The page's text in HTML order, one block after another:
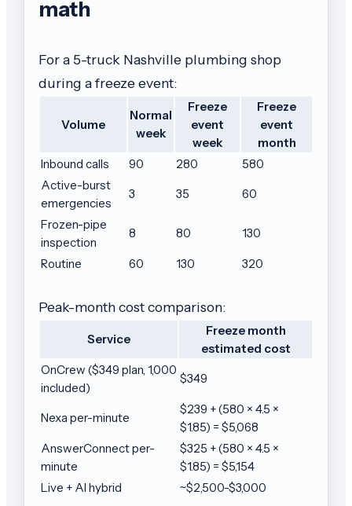
math
For a 5-truck Nashville plumbing shop
during a freeze event:
Volume
Normal
week
Freeze
event
week
Freeze
event
month
Inbound calls
90 280
580
Active-burst
emergencies
3 35 60
Frozen-pipe
inspection
8 80 130
Routine 60 130 320
Peak-month cost comparison:
Service
Freeze month
estimated cost
OnCrew ($349 plan, 1,000
included)
$349
Nexa per-minute
$239 + (580 × 4.5 ×
$1.85) = $5,068
AnswerConnect per-
minute
$325 + (580 × 4.5 ×
$1.85) = $5,154
Live + AI hybrid
~$2,500-$3,000